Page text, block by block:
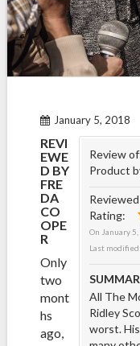
January 5, 2018
Review
Product
Rating:
On January
Last modified:
All The
Ridley
worst.
REVI
EWE
D BY
FRE
DA
CO
OPE
R
Only
two
mont
hs
ago,